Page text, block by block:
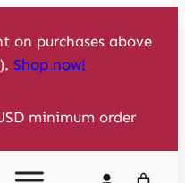
on purchases above
Shop now!
minimum order